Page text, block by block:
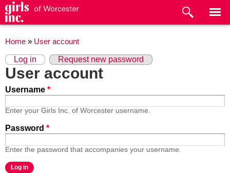
main
You are here
Home » User account
Primary tabs
Log in
(active tab) Request new password
User account
Username *
Enter your Girls Inc. of Worcester username.
Password *
Enter the password that accompanies your username.